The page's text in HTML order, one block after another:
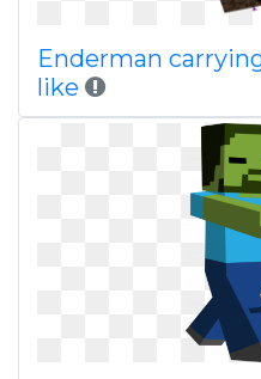
Enderman
like